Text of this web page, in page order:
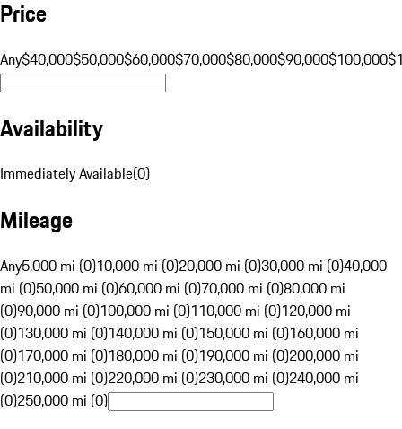
Price
Any$40,000$50,000$60,000$70,000$80,000$90,000$100,000
Availability
Immediately Available(0)
Mileage
Any5,000 mi (0)10,000 mi (0)20,000 mi (0)30,000 mi (0)40,000
mi (0)50,000 mi (0)60,000 mi (0)70,000 mi (0)80,000 mi
(0)90,000 mi (0)100,000 mi (0)110,000 mi (0)120,000 mi
(0)130,000 mi (0)140,000 mi (0)150,000 mi (0)160,000 mi
(0)170,000 mi (0)180,000 mi (0)190,000 mi (0)200,000 mi
(0)210,000 mi (0)220,000 mi (0)230,000 mi (0)240,000 mi
(0)250,000 mi (0)